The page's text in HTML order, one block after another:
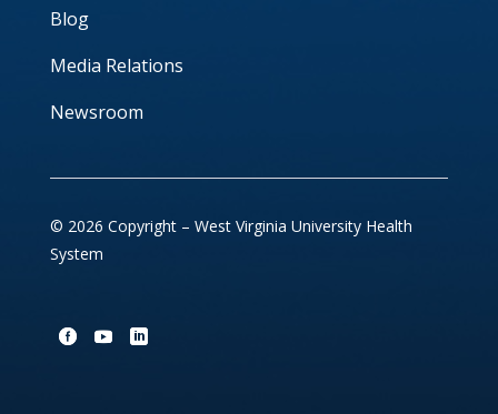
Blog
Media Relations
Newsroom
© 2026 Copyright – West Virginia University Health
System